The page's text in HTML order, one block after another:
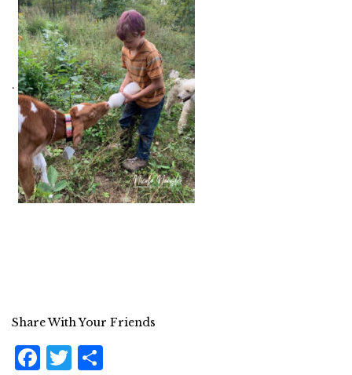
.
Share With Your Friends
F
T